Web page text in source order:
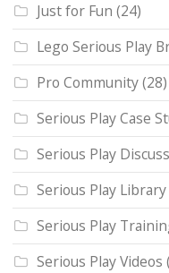
Just for Fun (24)
Lego Serious Play
Pro Community(28)
Serious Play Case
Serious Play
Serious Play Library
Serious Play
Serious Play Videos